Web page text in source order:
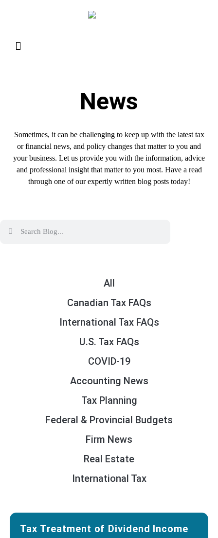
News
Sometimes, it can be challenging to keep up with the latest tax
or financial news, and policy changes that matter to you and
your business. Let us provide you with the information, advice
and professional insight that matter to you most. Have a read
through one of our expertly written blog posts today!
All
Canadian Tax FAQs
International Tax FAQs
U.S. Tax FAQs
COVID-19
Accounting News
Tax Planning
Federal & Provincial Budgets
Firm News
Real Estate
International Tax
Tax Treatment of Dividend Income